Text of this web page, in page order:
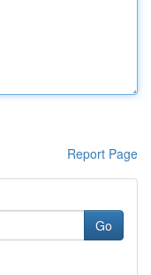
Report Page
Go